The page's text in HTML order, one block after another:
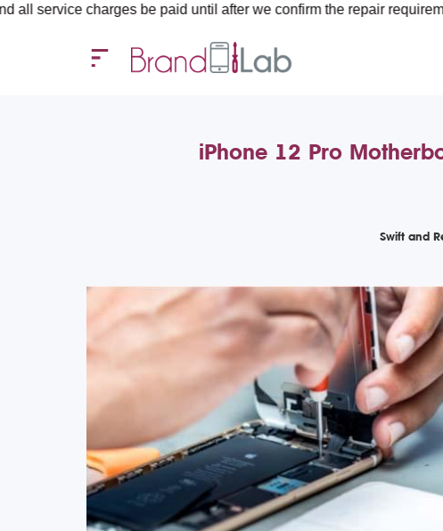
be paid until after we confirm the repair requirements — all
iPhone 12 Pro
Swift and